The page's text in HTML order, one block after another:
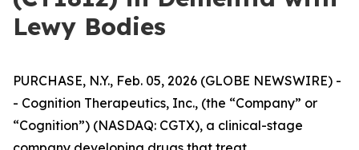
Lewy Bodies
PURCHASE, N.Y., Feb. 05, 2026 (GLOBE NEWSWIRE) -
- Cognition Therapeutics, Inc., (the “Company” or
“Cognition”) (NASDAQ: CGTX), a clinical-stage